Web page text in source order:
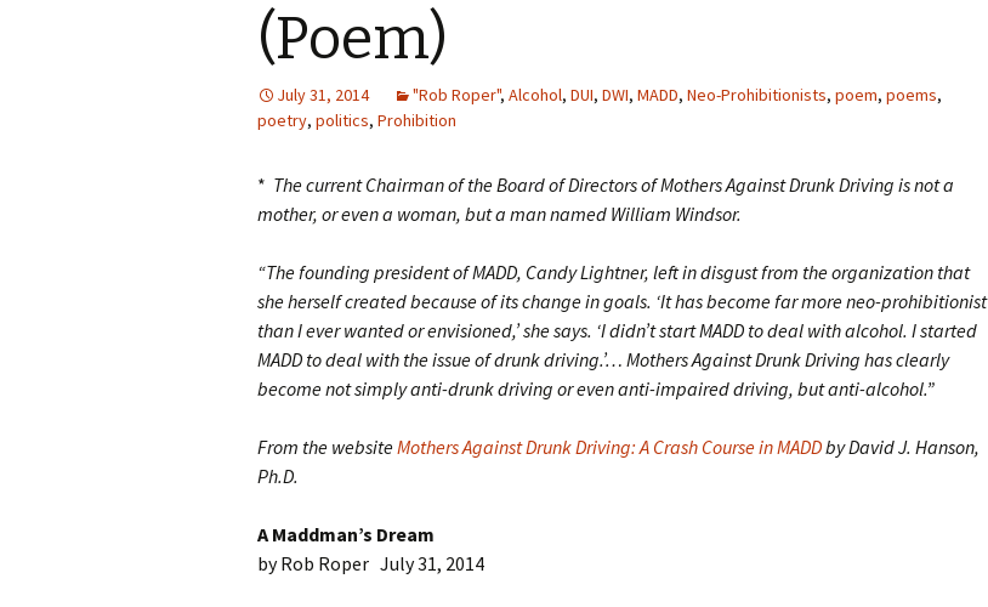
(Poem)
July 31, 2014 "Rob Roper", Alcohol, DUI, DWI, MADD, Neo-Prohibitionists, poem, poems,
poetry, politics, Prohibition
* The current Chairman of the Board of Directors of Mothers Against Drunk Driving is not a
mother, or even a woman, but a man named William Windsor.
“The founding president of MADD, Candy Lightner, left in disgust from the organization that
she herself created because of its change in goals. ‘It has become far more neo-prohibitionist
than I ever wanted or envisioned,’ she says. ‘I didn’t start MADD to deal with alcohol. I started
MADD to deal with the issue of drunk driving.’… Mothers Against Drunk Driving has clearly
become not simply anti-drunk driving or even anti-impaired driving, but anti-alcohol.”
From the websiteMothers Against Drunk Driving: A Crash Course in MADDby David J. Hanson,
Ph.D.
A Maddman’s Dream
by Rob Roper July 31, 2014